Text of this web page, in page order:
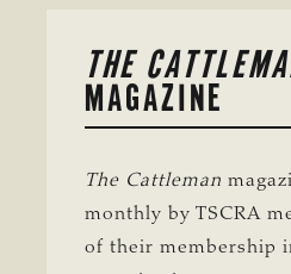
PRIMARY
SIDEBAR
THE
MAGAZINE
The Cattleman
monthly by TSCRA
of their membership